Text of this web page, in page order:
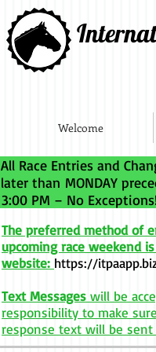
Welcome
All Race Entries and
later than MONDAY
3:00 PM – No
The preferred method of
upcoming race weekend
website: https://
Text Messages will be
responsibility to make
response text will be sent